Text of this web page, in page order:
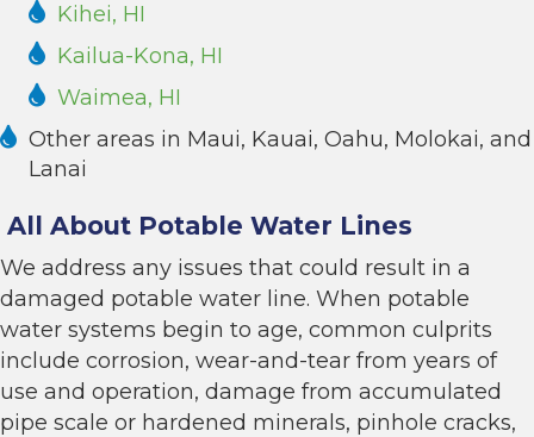
Kihei, HI
Kailua-Kona, HI
Waimea, HI
Other areas in Maui, Kauai, Oahu, Molokai, and
Lanai
All About Potable Water Lines
We address any issues that could result in a
damaged potable water line. When potable
water systems begin to age, common culprits
include corrosion, wear-and-tear from years of
use and operation, damage from accumulated
pipe scale or hardened minerals, pinhole cracks,